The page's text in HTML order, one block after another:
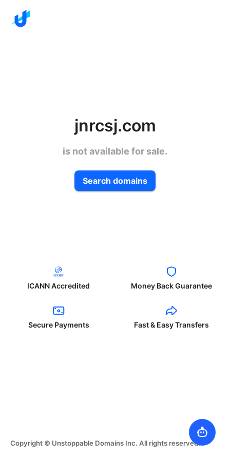
jnrcsj.com
is not available for sale.
Search domains
ICANN Accredited Money Back Guarantee
Secure Payments Fast & Easy Transfers
Copyright © Unstoppable Domains Inc. All rights reserved.